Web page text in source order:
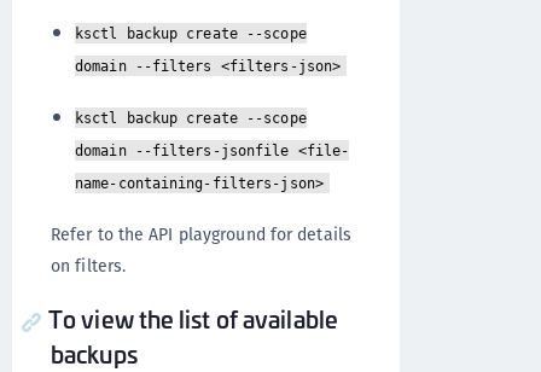
ksctl backup create --scope
domain --filters <filters-json>
ksctl backup create --scope
domain --filters-jsonfile <file-
name-containing-filters-json>
Refer to the API playground for details
on filters.
To view the list of available
backups